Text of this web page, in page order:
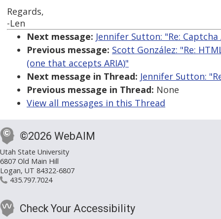
Regards,
-Len
Next message: Jennifer Sutton: "Re:
Previous message: Scott González: "Re:
(one that accepts ARIA)"
Next message in Thread: Jennifer Sutton:
Previous message in Thread: None
View all messages in this Thread
©2026 WebAIM
Utah State University
6807 Old Main Hill
Logan, UT 84322-6807
435.797.7024
Check Your Accessibility